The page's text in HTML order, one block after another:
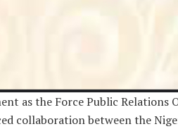
as the Force Public Relations
collaboration between the